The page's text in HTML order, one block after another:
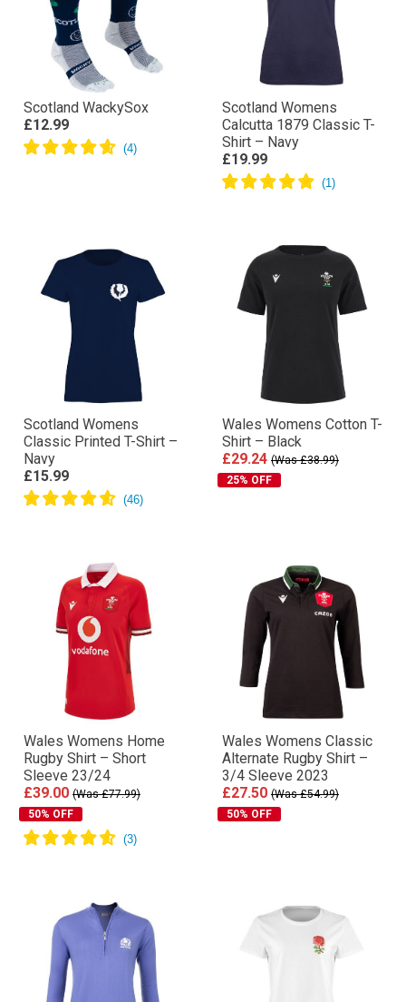
Scotland WackySox
£12.99
Scotland Womens
Calcutta 1879 Classic T-
Shirt – Navy
£19.99
Scotland Womens
Classic Printed T-Shirt –
Navy
£15.99
Wales Womens Cotton T-
Shirt – Black
£29.24 (Was £38.99)
25% OFF
Wales Womens Home
Rugby Shirt – Short
Sleeve 23/24
£39.00 (Was £77.99)
50% OFF
Wales Womens Classic
Alternate Rugby Shirt –
3/4 Sleeve 2023
£27.50 (Was £54.99)
50% OFF